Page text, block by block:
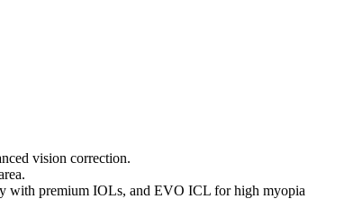
vision correction.
with premium IOLs, and EVO ICL for high myopia